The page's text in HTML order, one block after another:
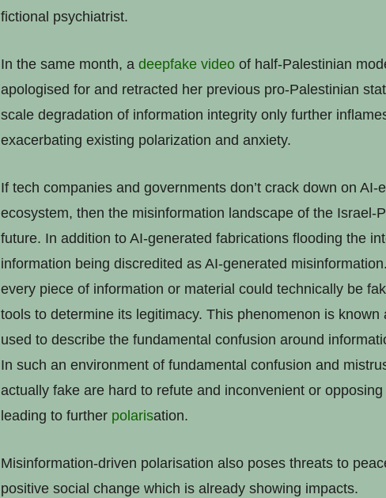
fictional psychiatrist.
In the same month, a deepfake video of half-Palestinian
apologised for and retracted her previous pro-Palestinian
scale degradation of information integrity only further
exacerbating existing polarization and anxiety.
If tech companies and governments don’t crack down on
ecosystem, then the misinformation landscape of the Israel-
future. In addition to AI-generated fabrications flooding the
information being discredited as AI-generated
every piece of information or material could technically be
tools to determine its legitimacy. This phenomenon is known
used to describe the fundamental confusion around
In such an environment of fundamental confusion and
actually fake are hard to refute and inconvenient or
leading to further polarisation.
Misinformation-driven polarisation also poses threats to
positive social change which is already showing impacts.